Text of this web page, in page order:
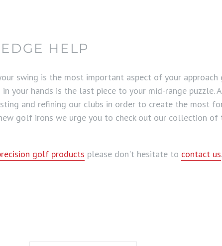
HELP
swing is the most important aspect of your approach
your hands is the last piece to your mid-range puzzle.
and refining our clubs in order to create the most
golf irons we urge you to check out our collection
golf products please don't hesitate to contact us.